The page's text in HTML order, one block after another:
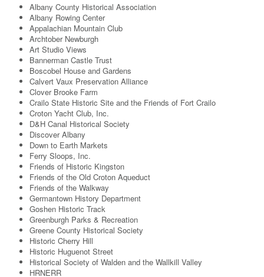
Albany County Historical Association
Albany Rowing Center
Appalachian Mountain Club
Archtober Newburgh
Art Studio Views
Bannerman Castle Trust
Boscobel House and Gardens
Calvert Vaux Preservation Alliance
Clover Brooke Farm
Crailo State Historic Site and the Friends of Fort Crailo
Croton Yacht Club, Inc.
D&H Canal Historical Society
Discover Albany
Down to Earth Markets
Ferry Sloops, Inc.
Friends of Historic Kingston
Friends of the Old Croton Aqueduct
Friends of the Walkway
Germantown History Department
Goshen Historic Track
Greenburgh Parks & Recreation
Greene County Historical Society
Historic Cherry Hill
Historic Huguenot Street
Historical Society of Walden and the Wallkill Valley
HRNERR